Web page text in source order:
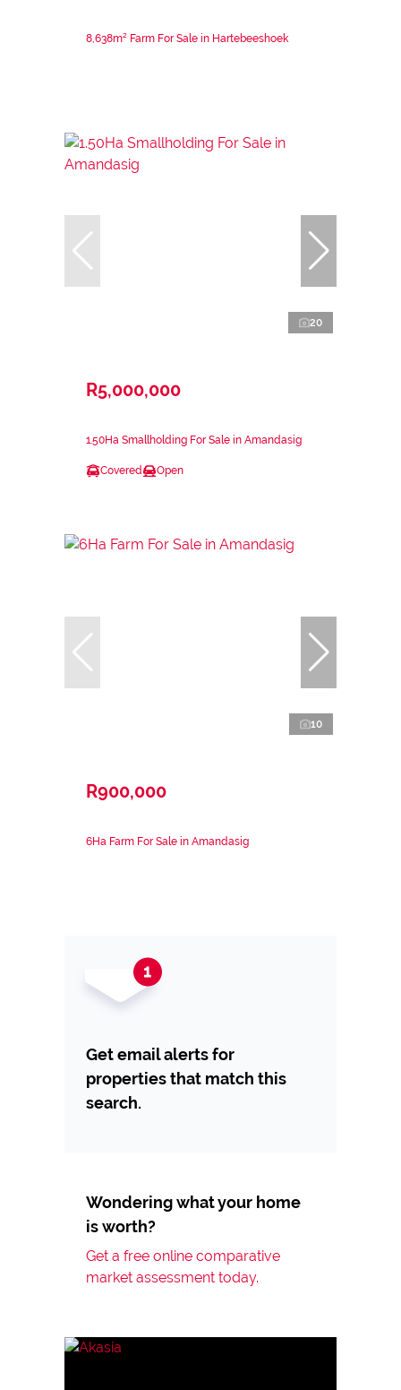
8,638m² Farm For Sale in Hartebeeshoek
20
R5,000,000
1.50Ha Smallholding For Sale in Amandasig
Covered Open
10
R900,000
6Ha Farm For Sale in Amandasig
Get email alerts for
properties that match this
search.
Wondering what your home
is worth?
Get a free online comparative
market assessment today.